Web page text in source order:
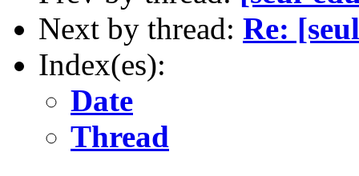
Next by thread: Re:
Index(es):
Date
Thread